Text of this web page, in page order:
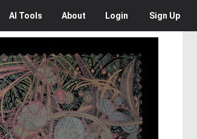
AI Tools About Login Sign Up